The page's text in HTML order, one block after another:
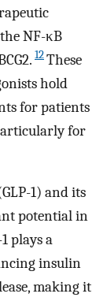
NF-κB
12These
hold
for patients
for
1) and its
potential in
plays a
insulin
making it